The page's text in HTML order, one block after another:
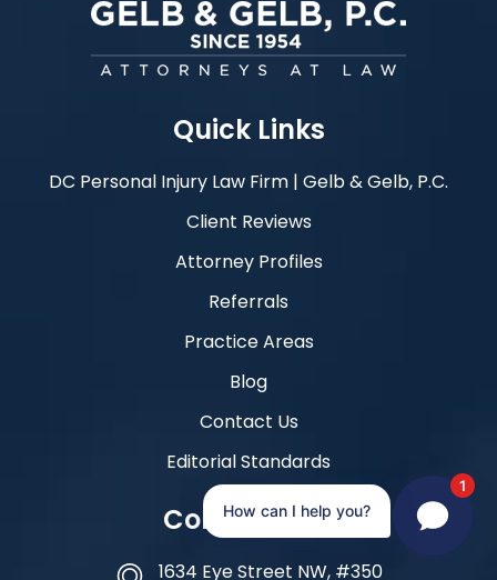
Quick Links
DC Personal Injury Law Firm | Gelb & Gelb, P.C.
Client Reviews
Attorney Profiles
Referrals
Practice Areas
Blog
Contact Us
Editorial Standards
Contact Info
1634 Eye Street NW, #350
1
How can I help you?